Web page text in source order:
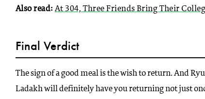
Also read: At 304, Three Friends Bring Their
Final Verdict
The sign of a good meal is the wish to return. And
Ladakh will definitely have you returning not just